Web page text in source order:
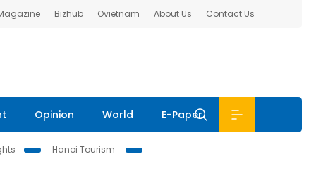
Bizhub Ovietnam About Us Contact Us
Opinion World E-Paper
Hanoi Tourism